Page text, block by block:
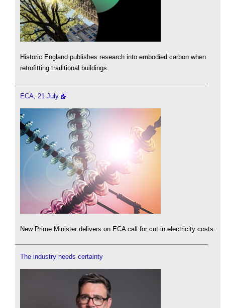
Historic England publishes research into embodied carbon when
retrofitting traditional buildings.
ECA, 21 July
New Prime Minister delivers on ECA call for cut in electricity costs.
The industry needs certainty